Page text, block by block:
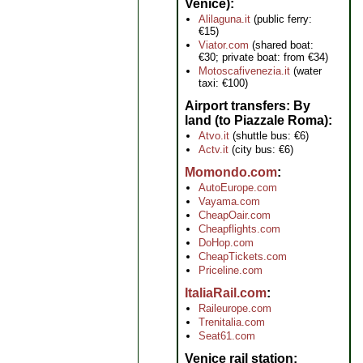
Venice)
Alilaguna.it (public ferry:
€15)
Viator.com (shared boat:
€30; private boat: from €34)
Motoscafivenezia.it (water
taxi: €100)
Airport transfers: By
land (to Piazzale Roma)
Atvo.it (shuttle bus: €6)
Actv.it (city bus: €6)
Momondo.com
AutoEurope.com
Vayama.com
CheapOair.com
Cheapflights.com
DoHop.com
CheapTickets.com
Priceline.com
ItaliaRail.com
Raileurope.com
Trenitalia.com
Seat61.com
Venice rail station